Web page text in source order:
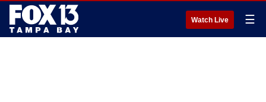
Watch Live ☰